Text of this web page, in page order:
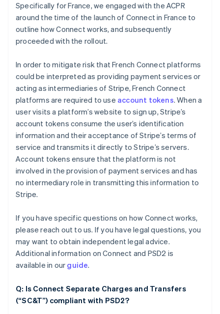
Specifically for France, we engaged with the ACPR
around the time of the launch of Connect in France to
outline how Connect works, and subsequently
proceeded with the rollout.
In order to mitigate risk that French Connect platforms
could be interpreted as providing payment services or
acting as intermediaries of Stripe, French Connect
platforms are required to use account tokens. When a
user visits a platform’s website to sign up, Stripe’s
account tokens consume the user’s identification
information and their acceptance of Stripe’s terms of
service and transmits it directly to Stripe’s servers.
Account tokens ensure that the platform is not
involved in the provision of payment services and has
no intermediary role in transmitting this information to
Stripe.
If you have specific questions on how Connect works,
please reach out to us. If you have legal questions, you
may want to obtain independent legal advice.
Additional information on Connect and PSD2 is
available in our guide.
Q: Is Connect Separate Charges and Transfers
(“SC&T”) compliant with PSD2?